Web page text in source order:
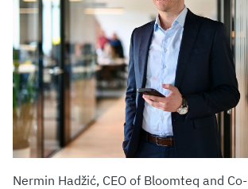
Nermin Hadžić, CEO of Bloomteq and Co-